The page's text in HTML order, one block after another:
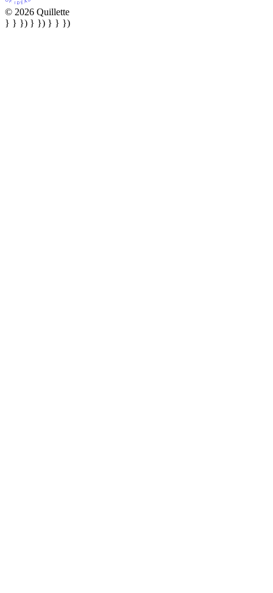
© 2026 Quillette
} } }) } }) } } })